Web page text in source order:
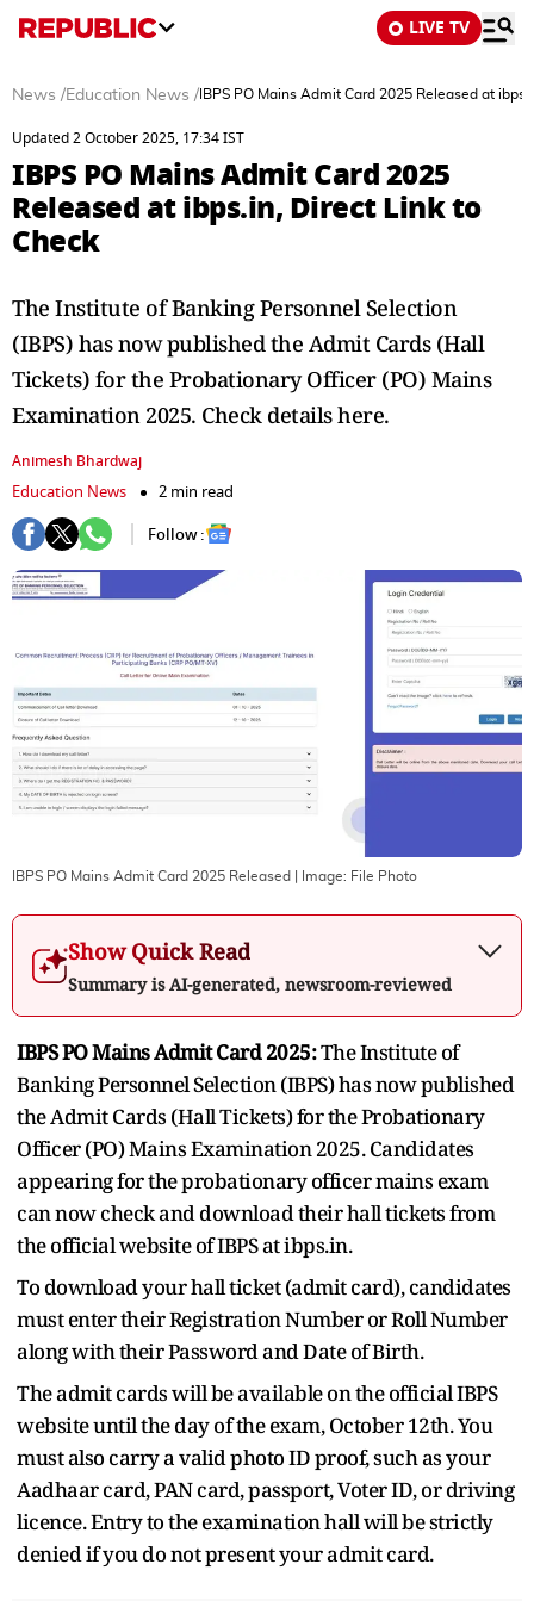
LIVE TV
News /Education News / IBPS PO Mains Admit Card 2025 Released at
Updated 2 October 2025, 17:34 IST
IBPS PO Mains Admit Card 2025
Released at ibps.in, Direct Link to
Check
The Institute of Banking Personnel Selection
(IBPS) has now published the Admit Cards (Hall
Tickets) for the Probationary Officer (PO) Mains
Examination 2025. Check details here.
Animesh Bhardwaj
Education News
2 min read
Follow :
IBPS PO Mains Admit Card 2025 Released | Image: File Photo
Show Quick Read
Summary is AI-generated, newsroom-reviewed
IBPS PO Mains Admit Card 2025:The Institute of
Banking Personnel Selection (IBPS) has now published
the Admit Cards (Hall Tickets) for the Probationary
Officer (PO) Mains Examination 2025. Candidates
appearing for the probationary officer mains exam
can now check and download their hall tickets from
the official website of IBPS at ibps.in.
To download your hall ticket (admit card), candidates
must enter their Registration Number or Roll Number
along with their Password and Date of Birth.
The admit cards will be available on the official IBPS
website until the day of the exam, October 12th. You
must also carry a valid photo ID proof, such as your
Aadhaar card, PAN card, passport, Voter ID, or driving
licence. Entry to the examination hall will be strictly
denied if you do not present your admit card.